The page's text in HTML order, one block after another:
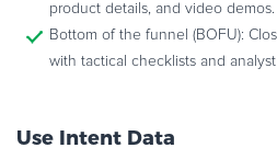
product details, and video demos.
Bottom of the funnel (BOFU):
with tactical checklists and
Use Intent Data